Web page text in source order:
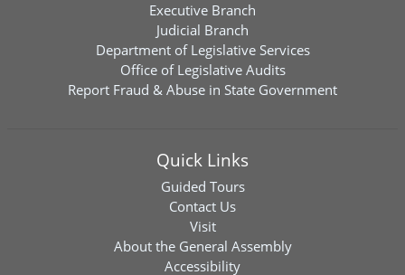
Executive Branch
Judicial Branch
Department of Legislative Services
Office of Legislative Audits
Report Fraud & Abuse in State Government
Quick Links
Guided Tours
Contact Us
Visit
About the General Assembly
Accessibility